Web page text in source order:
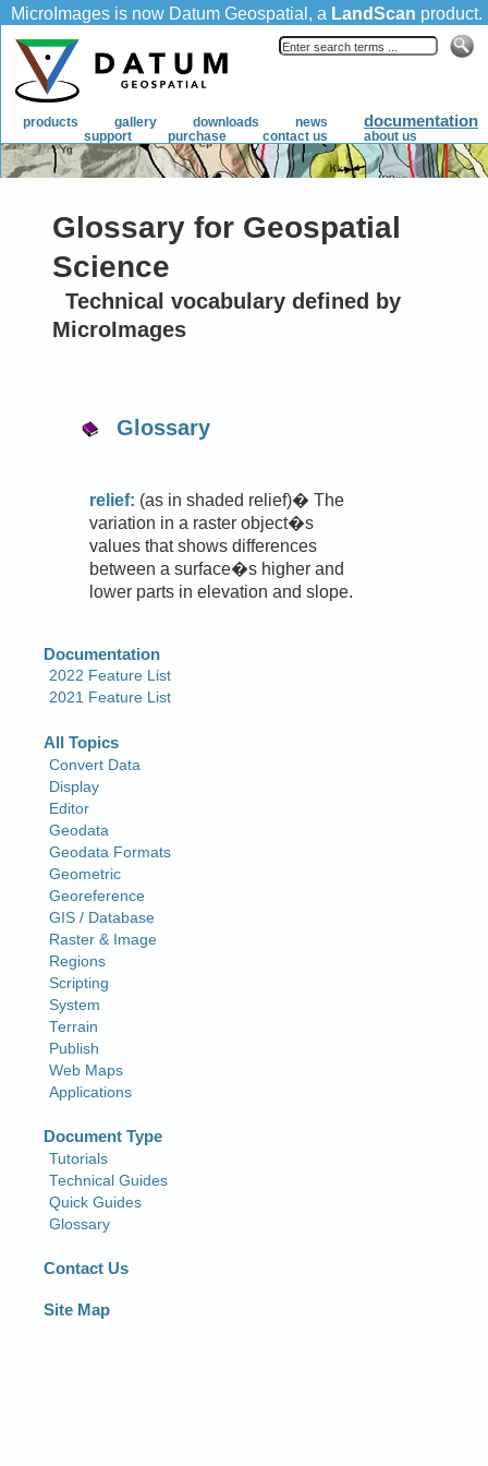
Glossary for Geospatial
Science
Technical vocabulary defined by
MicroImages
Glossary
relief: (as in shaded relief)� The
variation in a raster object�s
values that shows differences
between a surface�s higher and
lower parts in elevation and slope.